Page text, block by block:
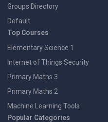
Groups Directory
Default
Top Courses
Elementary Science 1
Internet of Things Security
Primary Maths 3
Primary Maths 2
Machine Learning Tools
Popular Categories